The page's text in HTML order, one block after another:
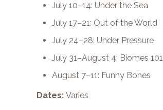
July 10–14: Under the Sea
July 17–21: Out of the World
July 24–28: Under Pressure
July 31–August 4: Biomes 101
August 7–11: Funny Bones
Dates:Varies